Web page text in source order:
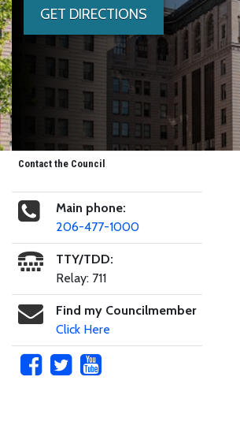
GET DIRECTIONS
Contact the Council
Main phone:
206-477-1000
TTY/TDD:
Relay: 711
Find my Councilmember
Click Here